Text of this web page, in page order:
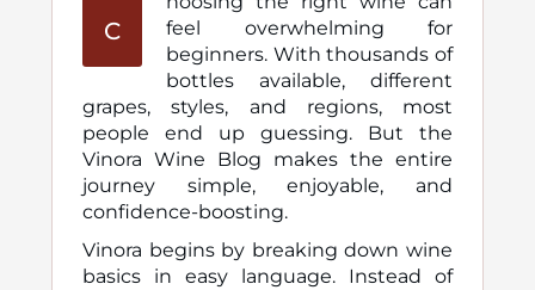
C
feel overwhelming for
beginners. With thousands of
bottles available, different
grapes, styles, and regions, most
people end up guessing. But the
Vinora Wine Blog makes the entire
journey simple, enjoyable, and
confidence-boosting.
Vinora begins by breaking down wine
basics in easy language. Instead of